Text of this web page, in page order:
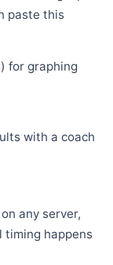
paste this
for graphing
with a coach
any server,
timing happens